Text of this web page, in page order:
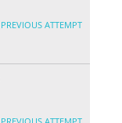
PREVIOUS ATTEMPT